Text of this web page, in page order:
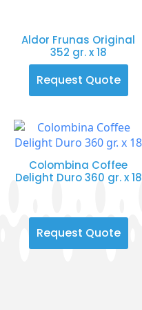
Aldor Frunas Original
352 gr. x 18
Request Quote
Colombina Coffee
Delight Duro 360 gr. x 18
Request Quote